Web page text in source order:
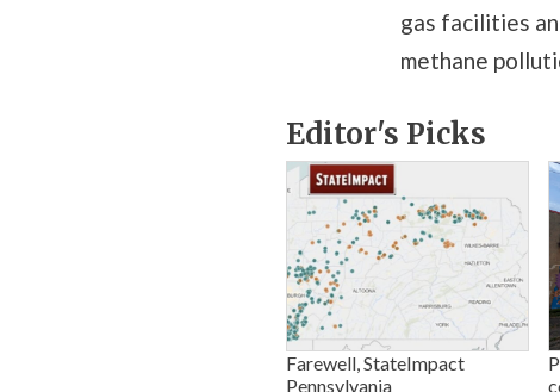
gas facilities
methane
Editor's Picks
Farewell, StateImpact
Pennsylvania